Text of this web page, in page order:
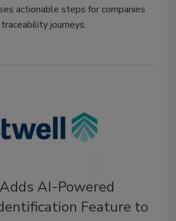
actionable steps for companies
journeys.
AI-Powered
Feature to